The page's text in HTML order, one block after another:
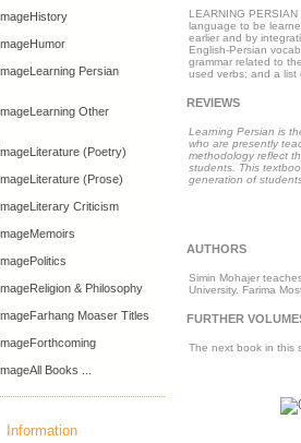
History
Humor
Learning Persian
Learning Other
Literature (Poetry)
Literature (Prose)
Literary Criticism
Memoirs
Politics
Religion & Philosophy
Farhang Moaser Titles
Forthcoming
All Books ...
Information
LEARNING
language to be
earlier and by
English-Persian
grammar related to
used verbs; and a list
REVIEWS
Learning Persian is
who are presently
methodology reflect
students. This
generation of
AUTHORS
Simin Mohajer
University. Farima
FURTHER
The next book in this